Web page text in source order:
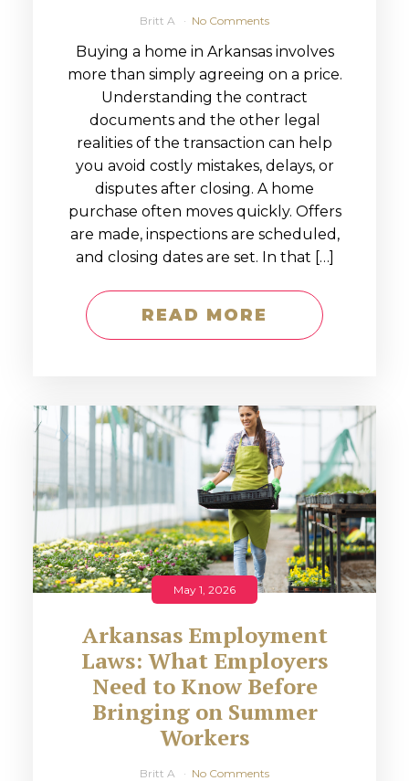
Britt A No Comments
Buying a home in Arkansas involves
more than simply agreeing on a price.
Understanding the contract
documents and the other legal
realities of the transaction can help
you avoid costly mistakes, delays, or
disputes after closing. A home
purchase often moves quickly. Offers
are made, inspections are scheduled,
and closing dates are set. In that […]
READ MORE
May 1, 2026
Arkansas Employment
Laws: What Employers
Need to Know Before
Bringing on Summer
Workers
Britt A No Comments